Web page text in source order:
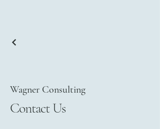
Wagner Consulting
Contact Us